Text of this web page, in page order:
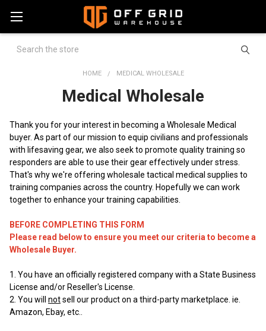
Search
HOME MEDICAL WHOLESALE
Medical Wholesale
Thank you for your interest in becoming a Wholesale Medical
buyer. As part of our mission to equip civilians and professionals
with lifesaving gear, we also seek to promote quality training so
responders are able to use their gear effectively under stress.
That's why we're offering wholesale tactical medical supplies to
training companies across the country. Hopefully we can work
together to enhance your training capabilities.
BEFORE COMPLETING THIS FORM
Please read below to ensure you meet our criteria to become a
Wholesale Buyer.
You have an officially registered company with a State Business
License and/or Reseller's License.
You will notsell our product on a third-party marketplace. ie.
Amazon, Ebay, etc..